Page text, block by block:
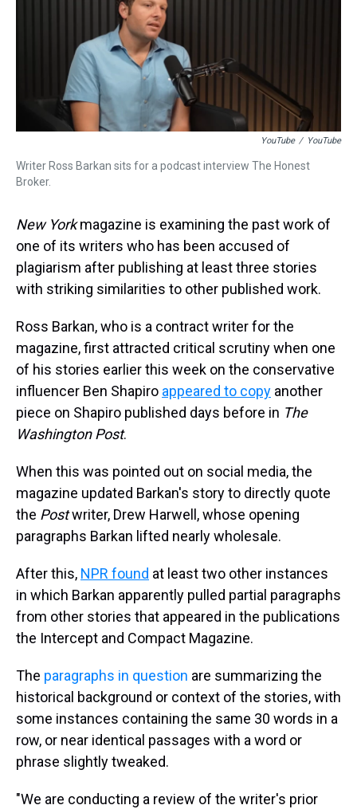
d
s
k
t
YouTube / YouTube
Writer Ross Barkan sits for a podcast interview The Honest
Broker.
New Yorkmagazine is examining the past work of
one of its writers who has been accused of
plagiarism after publishing at least three stories
with striking similarities to other published work.
Ross Barkan, who is a contract writer for the
magazine, first attracted critical scrutiny when one
of his stories earlier this week on the conservative
influencer Ben Shapiro appeared to copy another
piece on Shapiro published days before in The
Washington Post.
When this was pointed out on social media, the
magazine updated Barkan's story to directly quote
the Postwriter, Drew Harwell, whose opening
paragraphs Barkan lifted nearly wholesale.
After this, NPR found at least two other instances
in which Barkan apparently pulled partial paragraphs
from other stories that appeared in the publications
the Intercept and Compact Magazine.
The paragraphs in question are summarizing the
historical background or context of the stories, with
some instances containing the same 30 words in a
row, or near identical passages with a word or
phrase slightly tweaked.
"We are conducting a review of the writer's prior